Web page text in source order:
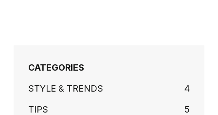
CATEGORIES
STYLE & TRENDS 4
TIPS 5